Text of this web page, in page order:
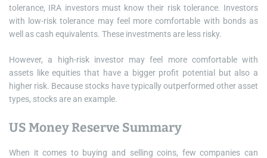
tolerance, IRA investors must know their risk tolerance. Investors
with low-risk tolerance may feel more comfortable with bonds as
well as cash equivalents. These investments are less risky.
However, a high-risk investor may feel more comfortable with
assets like equities that have a bigger profit potential but also a
higher risk. Because stocks have typically outperformed other asset
types, stocks are an example.
US Money Reserve Summary
When it comes to buying and selling coins, few companies can